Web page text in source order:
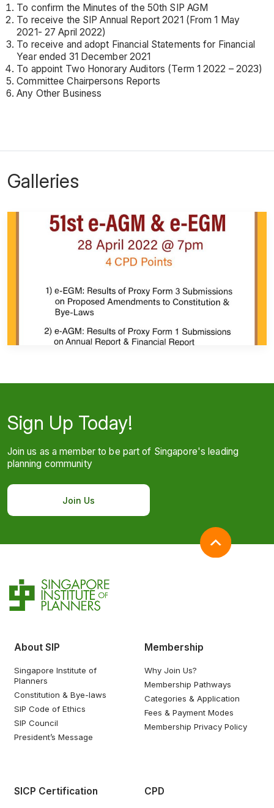
To confirm the Minutes of the 50th SIP AGM
To receive the SIP Annual Report 2021 (From 1 May
2021- 27 April 2022)
To receive and adopt Financial Statements for Financial
Year ended 31 December 2021
To appoint Two Honorary Auditors (Term 1 2022 – 2023)
Committee Chairpersons Reports
Any Other Business
Galleries
Sign Up Today!
Join us as a member to be part of Singapore's leading
planning community
Join Us
About SIP
Singapore Institute of
Planners
Constitution & Bye-laws
SIP Code of Ethics
SIP Council
President’s Message
Membership
Why Join Us?
Membership Pathways
Categories & Application
Fees & Payment Modes
Membership Privacy Policy
SICP Certification CPD